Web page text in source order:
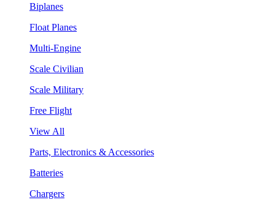
Biplanes
Float Planes
Multi-Engine
Scale Civilian
Scale Military
Free Flight
View All
Parts, Electronics & Accessories
Batteries
Chargers